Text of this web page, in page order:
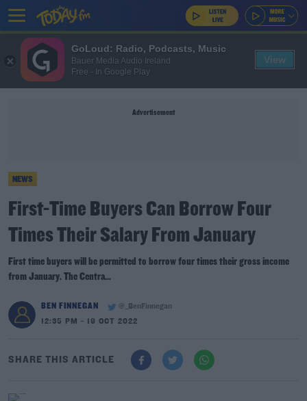
Advertisement
NEWS
First-Time Buyers Can Borrow Four
Times Their Salary From January
First time buyers will be permitted to borrow four times their gross income
from January. The Centra...
BEN FINNEGAN
@_BenFinnegan
12:35 PM - 19 OCT 2022
SHARE THIS ARTICLE
GoLoud: Radio, Podcasts, Music
Bauer Media Audio Ireland
Free - In Google Play
View